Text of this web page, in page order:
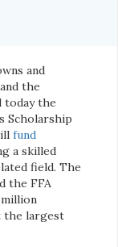
and
the
today the
Scholarship
fund
a skilled
field. The
the FFA
the largest